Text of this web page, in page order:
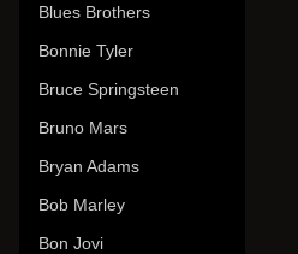
Blues Brothers
Bonnie Tyler
Bruce Springsteen
Bruno Mars
Bryan Adams
Bob Marley
Bon Jovi